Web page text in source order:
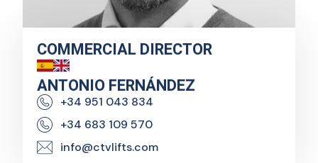
COMMERCIAL DIRECTOR
ANTONIO FERNÁNDEZ
+34 951 043 834
+34 683 109 570
info@ctvlifts.com